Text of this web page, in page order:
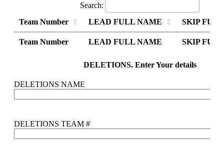
Search:
Team Number
LEAD FULL NAME
SKIP
Team Number LEAD FULL NAME SKIP
DELETIONS. Enter Your details
DELETIONS NAME
DELETIONS TEAM #